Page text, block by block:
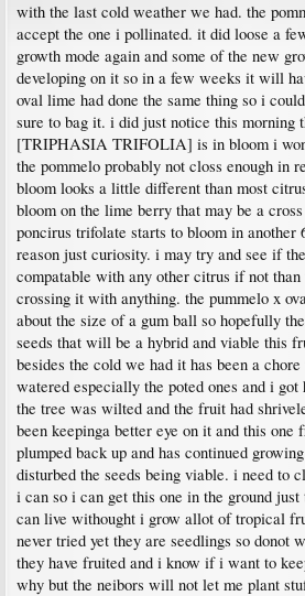
with the last cold weather we had. the
accept the one i pollinated. it did loose a
growth mode again and some of the new
developing on it so in a few weeks it will
oval lime had done the same thing so i
sure to bag it. i did just notice this morning
[TRIPHASIA TRIFOLIA] is in bloom i
the pommelo probably not closs enough in
bloom looks a little different than most
bloom on the lime berry that may be a
poncirus trifolate starts to bloom in another
reason just curiosity. i may try and see if
compatable with any other citrus if not
crossing it with anything. the pummelo x
about the size of a gum ball so hopefully
seeds that will be a hybrid and viable this
besides the cold we had it has been a
watered especially the poted ones and i got
the tree was wilted and the fruit had
been keepinga better eye on it and this
plumped back up and has continued
disturbed the seeds being viable. i need to
i can so i can get this one in the ground
can live withought i grow allot of tropical
never tried yet they are seedlings so donot
they have fruited and i know if i want to
why but the neibors will not let me plant